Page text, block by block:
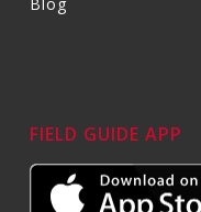
FIELD GUIDE APP